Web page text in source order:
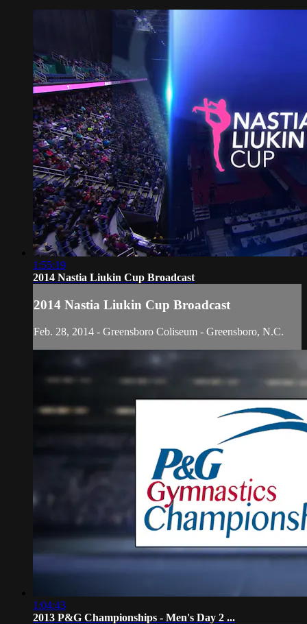
1:55:19
2014 Nastia Liukin Cup Broadcast
2014 Nastia Liukin Cup Broadcast
Feb. 28, 2014 - Greensboro Coliseum - Greensboro, N.C.
1:04:43
2013 P&G Championships - Men's Day 2 ...